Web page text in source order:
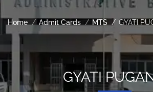
Home Admit Cards MTS GYATI
GYATI